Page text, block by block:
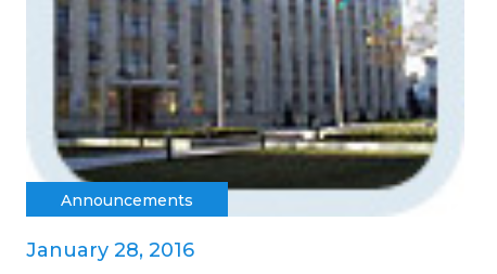
Announcements
January 28, 2016